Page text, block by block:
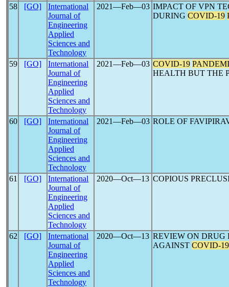
58 [GO]
International
Journal of
Engineering
Applied
Sciences and
Technology
2021―Feb―03 IMPACT OF VPN
DURING COVID-19
59 [GO]
International
Journal of
Engineering
Applied
Sciences and
Technology
2021―Feb―03 COVID-19
HEALTH BUT THE
60 [GO]
International
Journal of
Engineering
Applied
Sciences and
Technology
2021―Feb―03 ROLE OF
61 [GO]
International
Journal of
Engineering
Applied
Sciences and
Technology
2020―Oct―13 COPIOUS
62 [GO]
International
Journal of
Engineering
Applied
Sciences and
Technology
2020―Oct―13 REVIEW ON DRUG
AGAINST COVID-19